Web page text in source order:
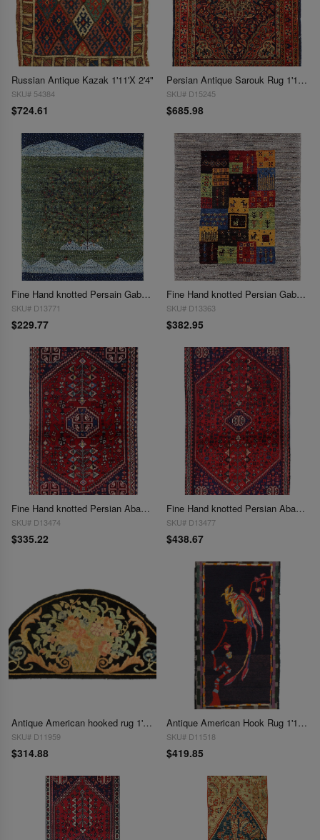
Russian Antique Kazak 1'11'X 2'4"
SKU# 54384
$724.61
Persian Antique Sarouk Rug 1'11'' X 2'6''
SKU# D15245
$685.98
Fine Hand knotted Persain Gabbeh 1'11'' X 2'7''
SKU# D13771
$229.77
Fine Hand knotted Persian Gabbeh 1'11'' X 2'3''
SKU# D13363
$382.95
Fine Hand knotted Persian Abadeh rug 1'11'' X 3'2''
SKU# D13474
$335.22
Fine Hand knotted Persian Abadeh rug 1'11'' X 3'4''
SKU# D13477
$438.67
Antique American hooked rug 1'11'' X 3'6''
SKU# D11959
$314.88
Antique American Hook Rug 1'11'' X 4'
SKU# D11518
$419.85